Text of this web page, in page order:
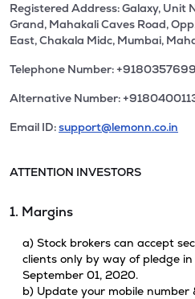
Registered Address: Galaxy, Unit
Grand, Mahakali Caves Road,
East, Chakala Midc, Mumbai,
Telephone Number:
Alternative Number:
Email ID:support@lemonn.co.in
ATTENTION INVESTORS
1. Margins
a) Stock brokers can accept
clients only by way of pledge
September 01, 2020.
b) Update your mobile number